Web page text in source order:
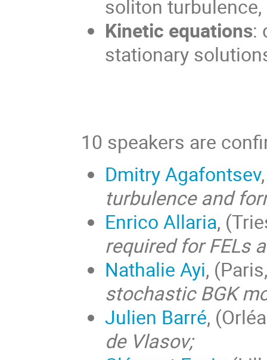
soliton
Kinetic equations:
stationary
10 speakers are
Dmitry Agafontsev
turbulence and
Enrico Allaria,
required for FELs
Nathalie Ayi,
stochastic BGK
Julien Barré,
de Vlasov;